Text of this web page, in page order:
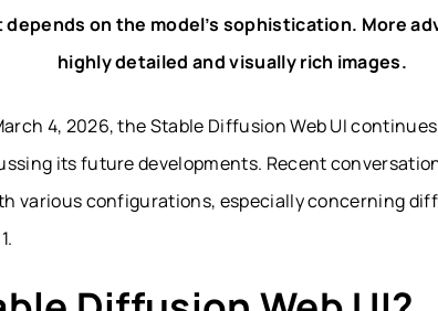
on the model’s sophistication. More
highly detailed and visually rich images.
4, 2026, the Stable Diffusion Web UI
its future developments. Recent
various configurations, especially concerning